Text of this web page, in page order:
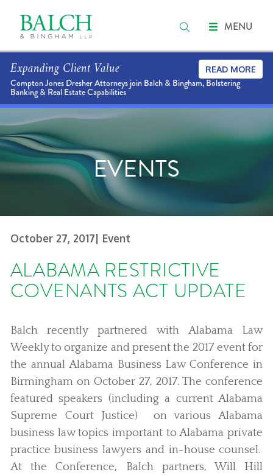
MENU
Expanding Client Value
Compton Jones Dresher Attorneys join Balch & Bingham, Bolstering
Banking & Real Estate Capabilities
READ MORE
EVENTS
October 27, 2017| Event
ALABAMA RESTRICTIVE
COVENANTS ACT UPDATE
Balch recently partnered with Alabama Law
Weekly to organize and present the 2017 event for
the annual Alabama Business Law Conference in
Birmingham on October 27, 2017. The conference
featured speakers (including a current Alabama
Supreme Court Justice) on various Alabama
business law topics important to Alabama private
practice business lawyers and in-house counsel.
At the Conference, Balch partners, Will Hill